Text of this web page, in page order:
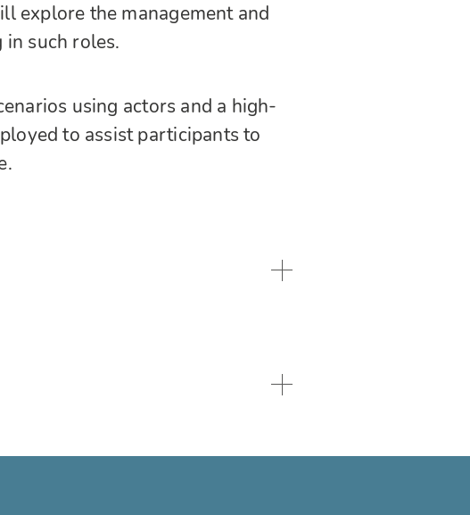
explore the management and
such roles.
using actors and a high-
to assist participants to